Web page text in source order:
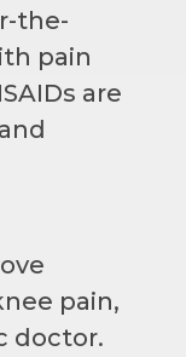
the-
pain
are
pain,
doctor.